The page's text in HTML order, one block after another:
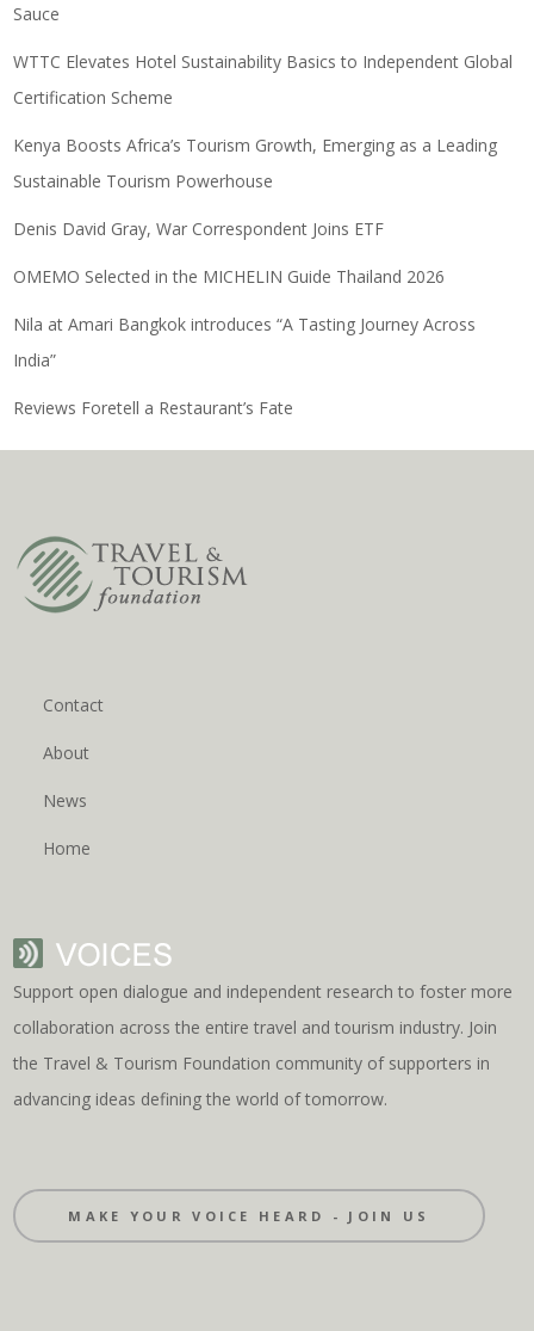
Sauce
WTTC Elevates Hotel Sustainability Basics to Independent Global
Certification Scheme
Kenya Boosts Africa’s Tourism Growth, Emerging as a Leading
Sustainable Tourism Powerhouse
Denis David Gray, War Correspondent Joins ETF
OMEMO Selected in the MICHELIN Guide Thailand 2026
Nila at Amari Bangkok introduces “A Tasting Journey Across
India”
Reviews Foretell a Restaurant’s Fate
Contact
About
News
Home
Support open dialogue and independent research to foster more
collaboration across the entire travel and tourism industry. Join
the Travel & Tourism Foundation community of supporters in
advancing ideas defining the world of tomorrow.
MAKE YOUR VOICE HEARD - JOIN US